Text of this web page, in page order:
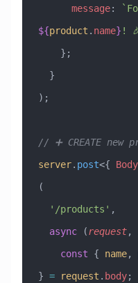
      message
:
${product . name} !
    };
  }
);
// ➕ CREATE new
server. post<{ Body
(
  '/products'
,
  async
(request,
    const
{ name,
} = request . body;